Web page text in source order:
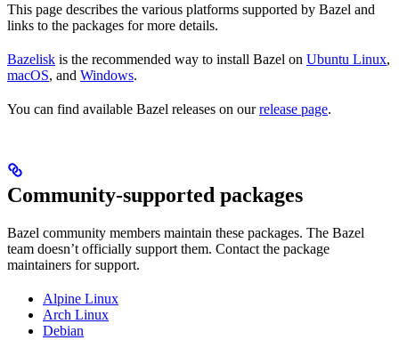
This page describes the various platforms supported by Bazel and
links to the packages for more details.
Bazelisk is the recommended way to install Bazel on Ubuntu Linux,
macOS, and Windows.
You can find available Bazel releases on ourrelease page.
Community-supported packages
Bazel community members maintain these packages. The Bazel
team doesn’t officially support them. Contact the package
maintainers for support.
Alpine Linux
Arch Linux
Debian